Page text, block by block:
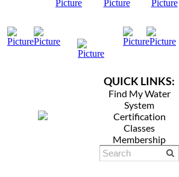
QUICK LINKS:
Find My Water
System
Certification
Classes
Membership